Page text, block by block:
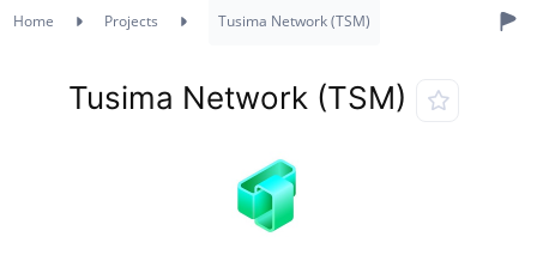
Home Projects Tusima Network (TSM)
Tusima Network (TSM)